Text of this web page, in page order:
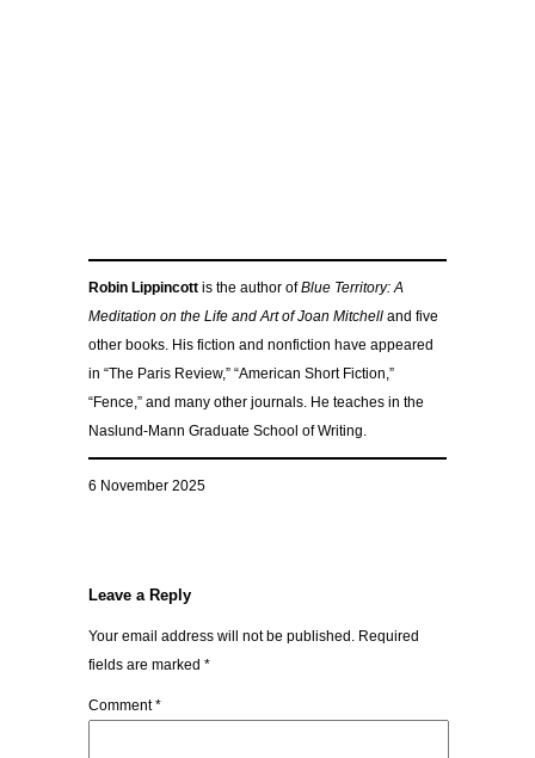
Robin Lippincott is the author ofBlue Territory: A
Meditation on the Life and Art of Joan Mitchell and five
other books. His fiction and nonfiction have appeared
in “The Paris Review,” “American Short Fiction,”
“Fence,” and many other journals. He teaches in the
Naslund-Mann Graduate School of Writing.
6 November 2025
Leave a Reply
Your email address will not be published. Required
fields are marked *
Comment*